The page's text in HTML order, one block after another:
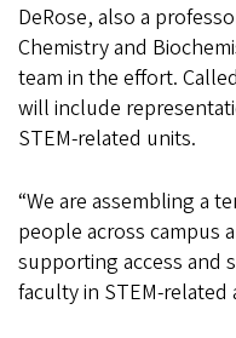
DeRose, also a
Chemistry and
team in the effort.
will include
STEM-related units.
“We are assembling a
people across campus
supporting access and
faculty in STEM-related